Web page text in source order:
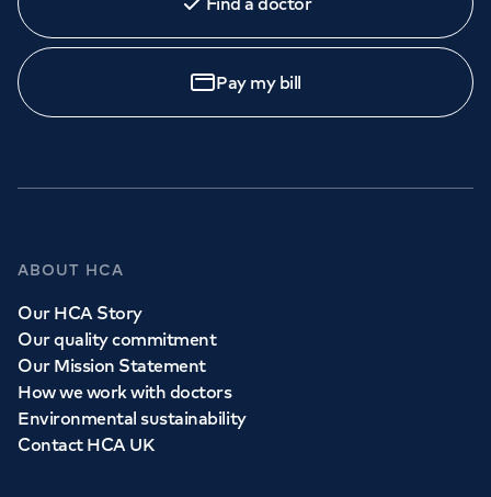
Pay my bill
ABOUT HCA
Our HCA Story
Our quality commitment
Our Mission Statement
How we work with doctors
Environmental sustainability
Contact HCA UK